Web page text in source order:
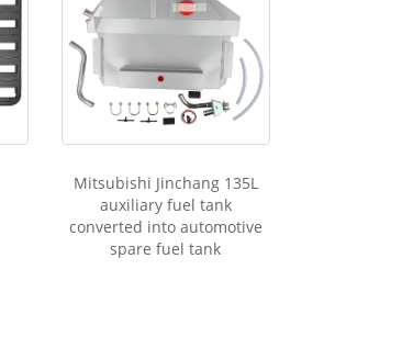
Mitsubishi Jinchang 135L
auxiliary fuel tank
converted into automotive
spare fuel tank